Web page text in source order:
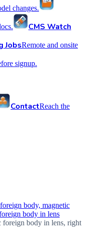
changes.
CMS Watch
JobsRemote and onsite
signup.
ContactReach the
body, magnetic
body in lens
foreign body in lens, right